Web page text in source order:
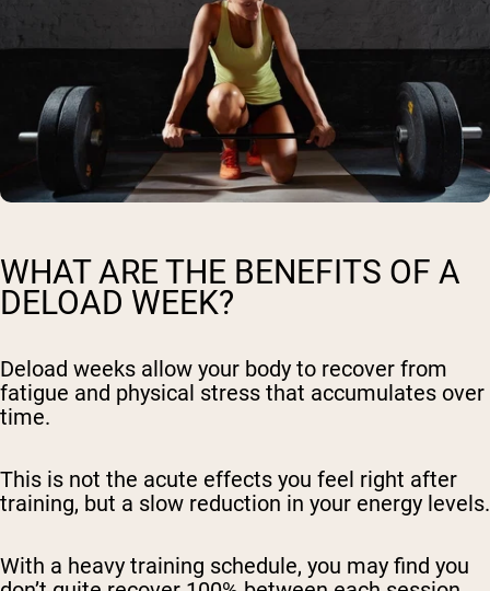
WHAT ARE THE BENEFITS OF A
DELOAD WEEK?
Deload weeks allow your body to recover from
fatigue and physical stress that accumulates over
time.
This is not the acute effects you feel right after
training, but a slow reduction in your energy levels.
With a heavy training schedule, you may find you